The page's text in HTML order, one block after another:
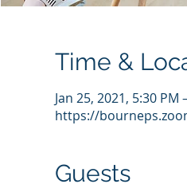
Time &
Jan 25, 2021, 5:30 PM
https://
Guests